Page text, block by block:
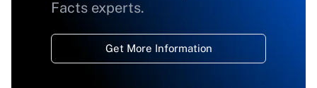
Facts experts.
Get More Information